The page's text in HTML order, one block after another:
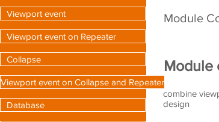
Viewport event
Viewport event on Repeater
Collapse
Viewport event on Collapse and Repeater
Database
Module
Module
combine
design